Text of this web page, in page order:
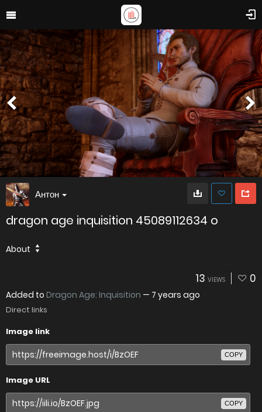
Антон
dragon age inquisition 45089112634 o
About
13 VIEWS 0
Added to Dragon Age: Inquisition — 7 years ago
Direct links
Image link
COPY
Image URL
COPY